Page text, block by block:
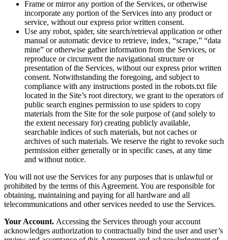
Frame or mirror any portion of the Services, or otherwise
incorporate any portion of the Services into any product or
service, without our express prior written consent.
Use any robot, spider, site search/retrieval application or other
manual or automatic device to retrieve, index, “scrape,” “data
mine” or otherwise gather information from the Services, or
reproduce or circumvent the navigational structure or
presentation of the Services, without our express prior written
consent. Notwithstanding the foregoing, and subject to
compliance with any instructions posted in the robots.txt file
located in the Site’s root directory, we grant to the operators of
public search engines permission to use spiders to copy
materials from the Site for the sole purpose of (and solely to
the extent necessary for) creating publicly available,
searchable indices of such materials, but not caches or
archives of such materials. We reserve the right to revoke such
permission either generally or in specific cases, at any time
and without notice.
You will not use the Services for any purposes that is unlawful or
prohibited by the terms of this Agreement. You are responsible for
obtaining, maintaining and paying for all hardware and all
telecommunications and other services needed to use the Services.
Your Account. Accessing the Services through your account
acknowledges authorization to contractually bind the user and user’s